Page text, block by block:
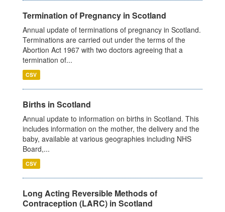
Termination of Pregnancy in Scotland
Annual update of terminations of pregnancy in Scotland.
Terminations are carried out under the terms of the
Abortion Act 1967 with two doctors agreeing that a
termination of...
CSV
Births in Scotland
Annual update to information on births in Scotland. This
includes information on the mother, the delivery and the
baby, available at various geographies including NHS
Board,...
CSV
Long Acting Reversible Methods of
Contraception (LARC) in Scotland